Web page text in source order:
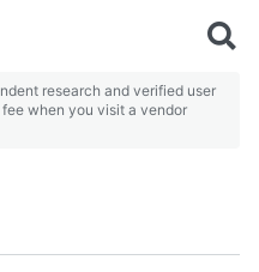
research and verified user
when you visit a vendor